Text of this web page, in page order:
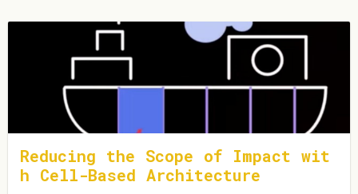
Reducing the Scope of Impact wit
h Cell-Based Architecture